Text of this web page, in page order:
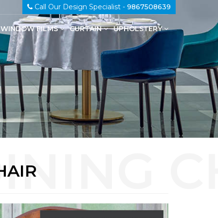
Call Our Design Specialist - 9867508639
WINDOW FILMS CURTAIN UPHOLSTERY